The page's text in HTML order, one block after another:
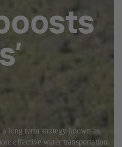
long term strategy known as
effective water transportation.